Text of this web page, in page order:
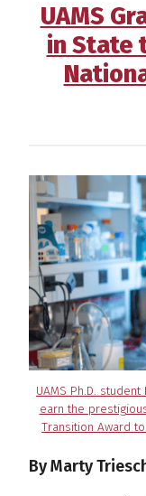
UAMS
in State
UAMS Ph.D.
earn the
Transition Award
By Marty